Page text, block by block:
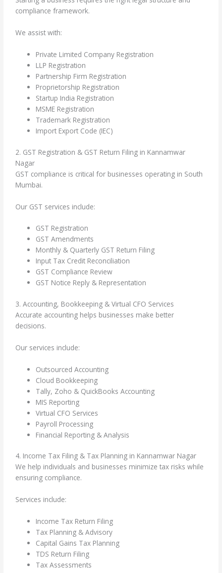
compliance framework.
We assist with:
Private Limited Company Registration
LLP Registration
Partnership Firm Registration
Proprietorship Registration
Startup India Registration
MSME Registration
Trademark Registration
Import Export Code (IEC)
2. GST Registration & GST Return Filing in Kannamwar
Nagar
GST compliance is critical for businesses operating in South
Mumbai.
Our GST services include:
GST Registration
GST Amendments
Monthly & Quarterly GST Return Filing
Input Tax Credit Reconciliation
GST Compliance Review
GST Notice Reply & Representation
3. Accounting, Bookkeeping & Virtual CFO Services
Accurate accounting helps businesses make better
decisions.
Our services include:
Outsourced Accounting
Cloud Bookkeeping
Tally, Zoho & QuickBooks Accounting
MIS Reporting
Virtual CFO Services
Payroll Processing
Financial Reporting & Analysis
4. Income Tax Filing & Tax Planning in Kannamwar Nagar
We help individuals and businesses minimize tax risks while
ensuring compliance.
Services include:
Income Tax Return Filing
Tax Planning & Advisory
Capital Gains Tax Planning
TDS Return Filing
Tax Assessments